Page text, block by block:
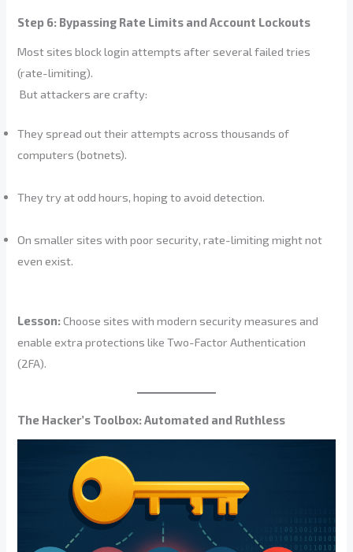
Step 6: Bypassing Rate Limits and Account Lockouts
Most sites block login attempts after several failed tries
(rate-limiting).
But attackers are crafty:
They spread out their attempts across thousands of
computers (botnets).
They try at odd hours, hoping to avoid detection.
On smaller sites with poor security, rate-limiting might not
even exist.
Lesson:Choose sites with modern security measures and
enable extra protections like Two-Factor Authentication
(2FA).
The Hacker’s Toolbox: Automated and Ruthless